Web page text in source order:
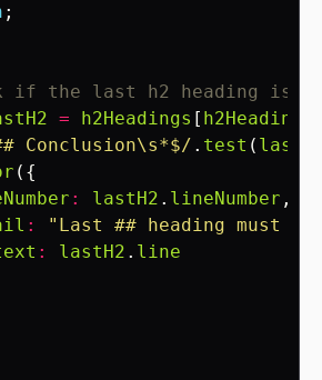
;
if the last h2 heading is
= h2Headings [ h2Headings
Conclusion\s*$/ . test (
({
: lastH2 . lineNumber ,
:
"Last ## heading must
: lastH2 . line